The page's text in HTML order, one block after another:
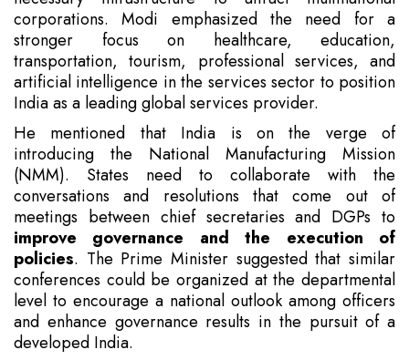
corporations. Modi emphasized the need for a
stronger focus on healthcare, education,
transportation, tourism, professional services, and
artificial intelligence in the services sector to position
India as a leading global services provider.
He mentioned that India is on the verge of
introducing the National Manufacturing Mission
(NMM). States need to collaborate with the
conversations and resolutions that come out of
meetings between chief secretaries and DGPs to
improve governance and the execution of
policies. The Prime Minister suggested that similar
conferences could be organized at the departmental
level to encourage a national outlook among officers
and enhance governance results in the pursuit of a
developed India.